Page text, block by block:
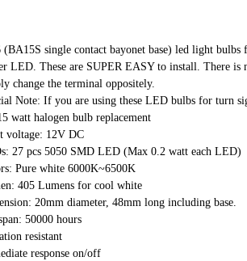
(BA15S single contact bayonet base) led light
LED. These are SUPER EASY to install. There
change the terminal oppositely.
Note: If you are using these LED bulbs for turn
watt halogen bulb replacement
voltage: 12V DC
27 pcs 5050 SMD LED (Max 0.2 watt each LED)
Pure white 6000K~6500K
405 Lumens for cool white
20mm diameter, 48mm long including base.
50000 hours
resistant
response on/off